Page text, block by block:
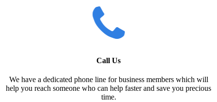
Call Us
We have a dedicated phone line for business members which will
help you reach someone who can help faster and save you precious
time.